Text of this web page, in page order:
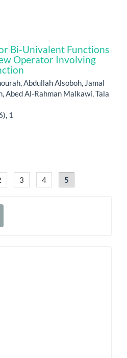
Bi-Univalent Functions
Operator Involving
Abdullah Alsoboh, Jamal
Abed Al-Rahman Malkawi, Tala
1
3 4 5